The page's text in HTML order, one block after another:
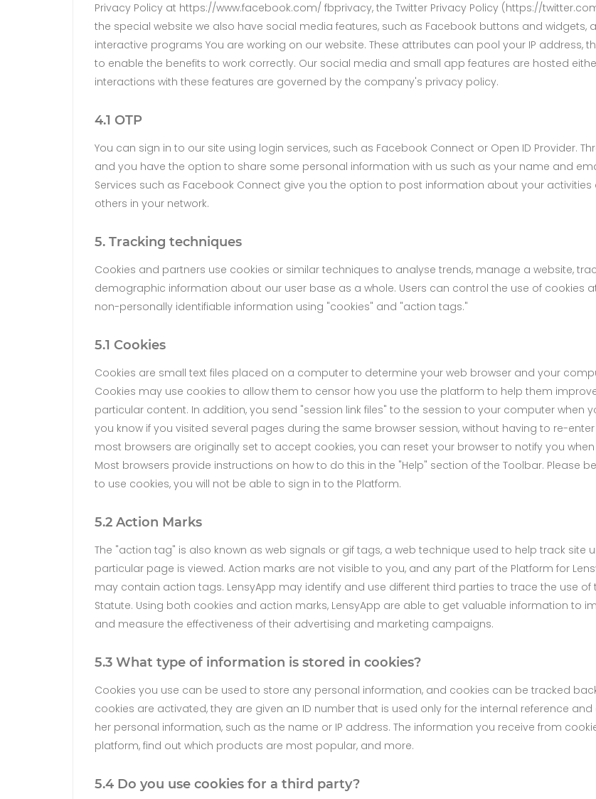
Privacy Policy at https://www.facebook.com/ fbprivacy, the Twitter Privacy Policy (https://
the special website we also have social media features, such as Facebook buttons and widgets,
interactive programs You are working on our website. These attributes can pool your IP address,
to enable the benefits to work correctly. Our social media and small app features are hosted
interactions with these features are governed by the company's privacy policy.
4.1 OTP
You can sign in to our site using login services, such as Facebook Connect or Open ID Provider.
and you have the option to share some personal information with us such as your name and
Services such as Facebook Connect give you the option to post information about your
others in your network.
5. Tracking techniques
Cookies and partners use cookies or similar techniques to analyse trends, manage a website,
demographic information about our user base as a whole. Users can control the use of cookies
non-personally identifiable information using "cookies" and "action tags."
5.1 Cookies
Cookies are small text files placed on a computer to determine your web browser and your
Cookies may use cookies to allow them to censor how you use the platform to help them
particular content. In addition, you send "session link files" to the session to your computer when
you know if you visited several pages during the same browser session, without having to re-
most browsers are originally set to accept cookies, you can reset your browser to notify you
Most browsers provide instructions on how to do this in the "Help" section of the Toolbar. Please
to use cookies, you will not be able to sign in to the Platform.
5.2 Action Marks
The "action tag" is also known as web signals or gif tags, a web technique used to help track
particular page is viewed. Action marks are not visible to you, and any part of the Platform for
may contain action tags. LensyApp may identify and use different third parties to trace the use
Statute. Using both cookies and action marks, LensyApp are able to get valuable information to
and measure the effectiveness of their advertising and marketing campaigns.
5.3 What type of information is stored in cookies?
Cookies you use can be used to store any personal information, and cookies can be tracked
cookies are activated, they are given an ID number that is used only for the internal reference
her personal information, such as the name or IP address. The information you receive from
platform, find out which products are most popular, and more.
5.4 Do you use cookies for a third party?